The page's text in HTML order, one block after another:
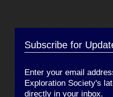
Subscribe for
Enter your email
Exploration Society's
directly in your inbox.